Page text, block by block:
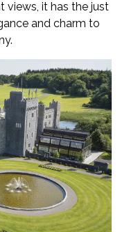
views, it has the just
and charm to